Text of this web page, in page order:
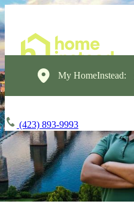
My HomeInstead:
(423) 893-9993